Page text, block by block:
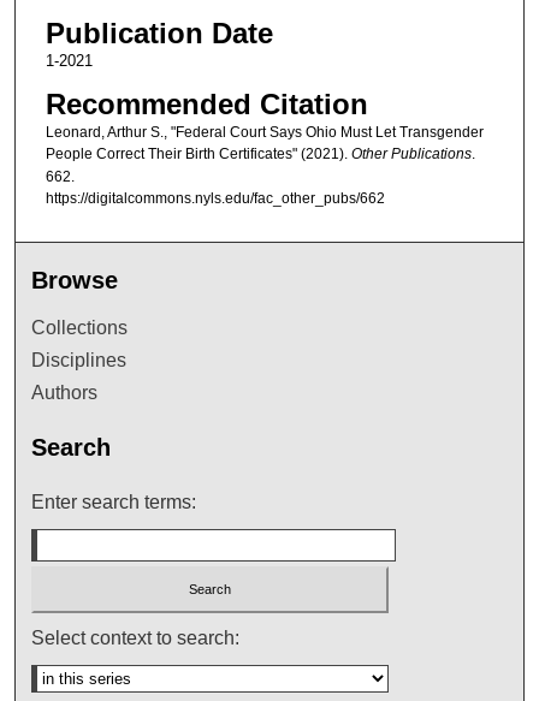
Publication Date
1-2021
Recommended Citation
Leonard, Arthur S., "Federal Court Says Ohio Must Let Transgender
People Correct Their Birth Certificates" (2021). Other Publications.
662.
https://digitalcommons.nyls.edu/fac_other_pubs/662
Browse
Collections
Disciplines
Authors
Search
Enter search terms:
Select context to search: